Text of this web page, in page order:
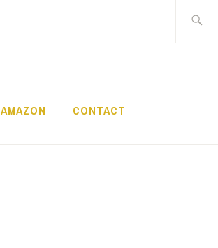
AMAZON CONTACT